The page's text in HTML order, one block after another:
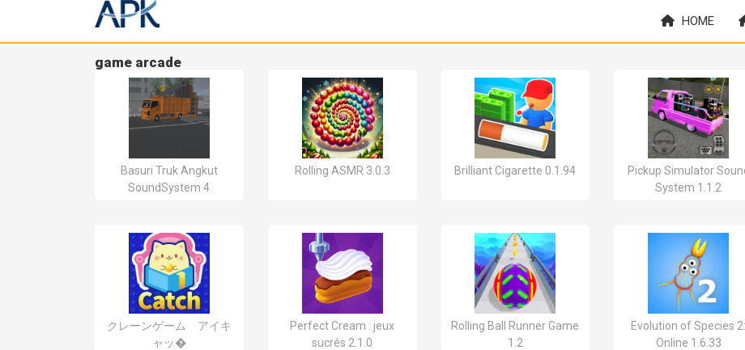
HOME
game arcade
Basuri Truk Angkut
SoundSystem 4
Rolling ASMR 3.0.3 Brilliant Cigarette 0.1.94
Pickup Simulator
System 1.1.2
クレーンゲーム アイキ
ャッ�
Perfect Cream : jeux
sucrés 2.1.0
Rolling Ball Runner Game
1.2
Evolution of Species 2:
Online 1.6.33